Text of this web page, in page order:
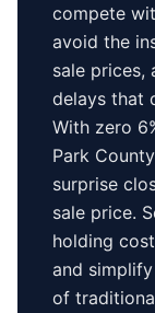
compete
avoid the
sale prices,
delays that
With zero
Park County
surprise
sale price.
holding
and
of